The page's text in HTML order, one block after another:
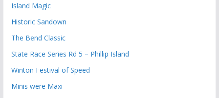
Island Magic
Historic Sandown
The Bend Classic
State Race Series Rd 5 – Phillip Island
Winton Festival of Speed
Minis were Maxi